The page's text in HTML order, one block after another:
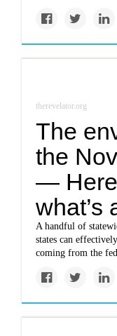
therevelator.org
The
the
—
what’s
A handful of
states can
coming from the